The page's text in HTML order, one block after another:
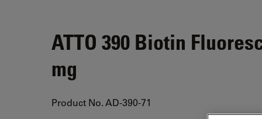
ATTO 390 Biotin
mg
Product No. AD-390-71